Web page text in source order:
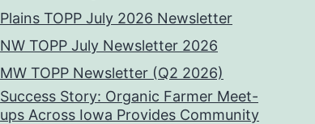
Plains TOPP July 2026 Newsletter
NW TOPP July Newsletter 2026
MW TOPP Newsletter (Q2 2026)
Success Story: Organic Farmer Meet-
ups Across Iowa Provides Community